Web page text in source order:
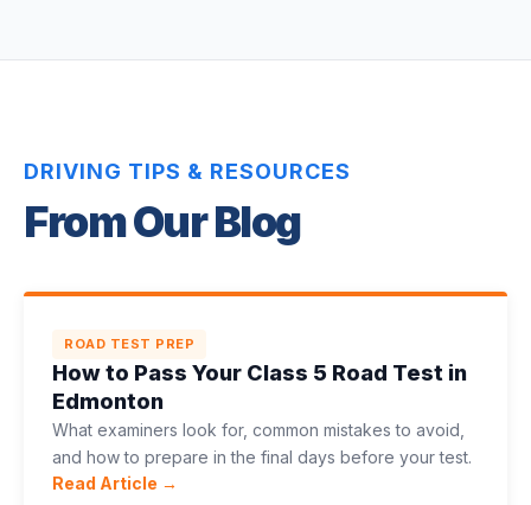
DRIVING TIPS & RESOURCES
From Our Blog
ROAD TEST PREP
How to Pass Your Class 5 Road Test in
Edmonton
What examiners look for, common mistakes to avoid,
and how to prepare in the final days before your test.
Read Article →